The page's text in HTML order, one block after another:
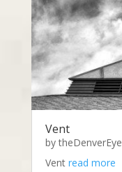
Vent
bytheDenverEye
Vent read more